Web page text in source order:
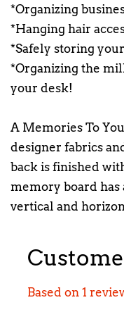
*Organizing
*Hanging hair
*Safely storing
*Organizing the
your desk!
A Memories To
designer fabrics
back is finished
memory board has
vertical and
Based on 1